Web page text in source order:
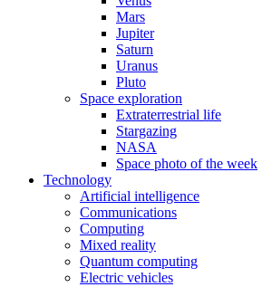
Mars
Jupiter
Saturn
Uranus
Pluto
Space exploration
Extraterrestrial life
Stargazing
NASA
Space photo of the week
Technology
Artificial intelligence
Communications
Computing
Mixed reality
Quantum computing
Electric vehicles